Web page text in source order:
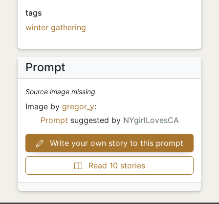
tags
winter gathering
Prompt
Source image missing.
Image by gregor_y:
Prompt suggested by NYgirlLovesCA
Write your own story to this prompt
Read 10 stories